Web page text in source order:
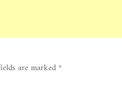
are marked*